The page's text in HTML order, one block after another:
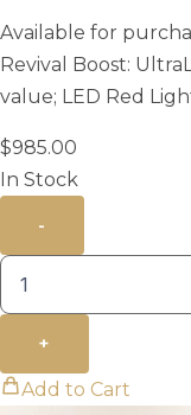
Available for
Revival Boost:
value; LED Red
$985.00
In Stock
-
+
Add to Cart